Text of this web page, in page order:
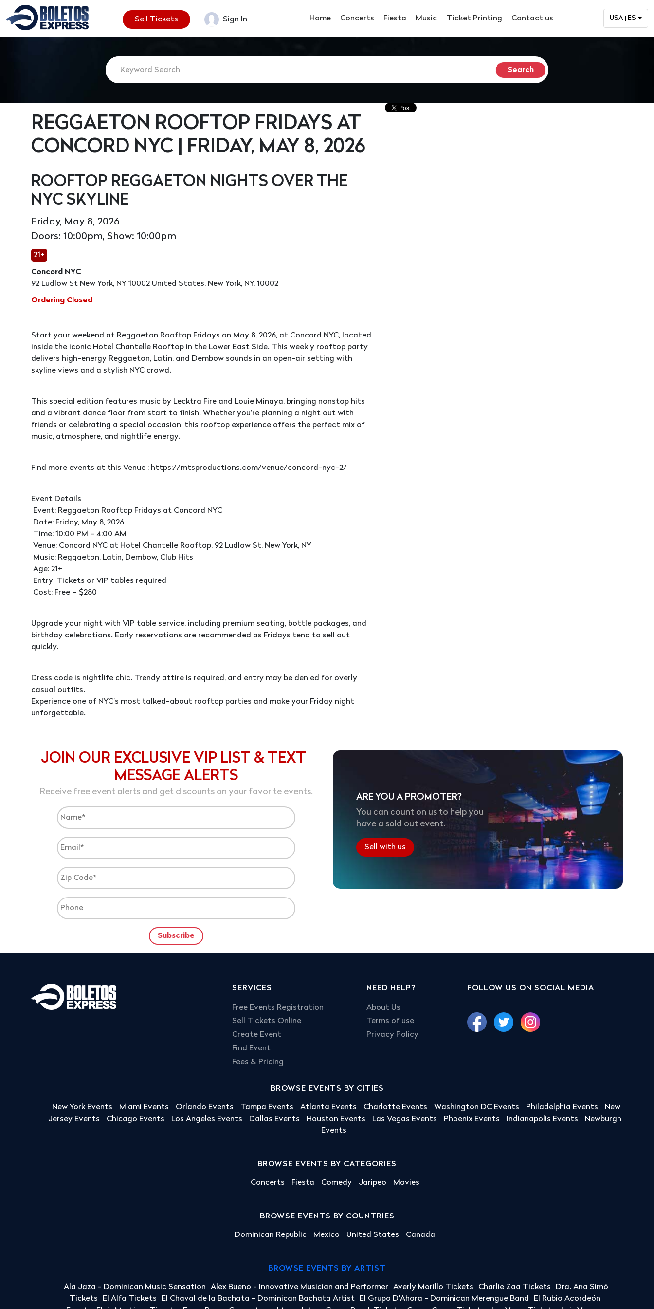
Sell Tickets Sign In Home Concerts Fiesta Music Ticket Printing Contact us USA | ES
REGGAETON ROOFTOP FRIDAYS AT
CONCORD NYC | FRIDAY, MAY 8, 2026
ROOFTOP REGGAETON NIGHTS OVER THE
NYC SKYLINE
Friday, May 8, 2026
Doors: 10:00pm, Show: 10:00pm
21+
Concord NYC
92 Ludlow St New York, NY 10002 United States, New York, NY, 10002
Ordering Closed
Start your weekend at Reggaeton Rooftop Fridays on May 8, 2026, at Concord NYC, located
inside the iconic Hotel Chantelle Rooftop in the Lower East Side. This weekly rooftop party
delivers high-energy Reggaeton, Latin, and Dembow sounds in an open-air setting with
skyline views and a stylish NYC crowd.
This special edition features music by Lecktra Fire and Louie Minaya, bringing nonstop hits
and a vibrant dance floor from start to finish. Whether you’re planning a night out with
friends or celebrating a special occasion, this rooftop experience offers the perfect mix of
music, atmosphere, and nightlife energy.
Find more events at this Venue : https://mtsproductions.com/venue/concord-nyc-2/
Event Details
Event: Reggaeton Rooftop Fridays at Concord NYC
Date: Friday, May 8, 2026
Time: 10:00 PM – 4:00 AM
Venue: Concord NYC at Hotel Chantelle Rooftop, 92 Ludlow St, New York, NY
Music: Reggaeton, Latin, Dembow, Club Hits
Age: 21+
Entry: Tickets or VIP tables required
Cost: Free – $280
Upgrade your night with VIP table service, including premium seating, bottle packages, and
birthday celebrations. Early reservations are recommended as Fridays tend to sell out
quickly.
Dress code is nightlife chic. Trendy attire is required, and entry may be denied for overly
casual outfits.
Experience one of NYC’s most talked-about rooftop parties and make your Friday night
unforgettable.
JOIN OUR EXCLUSIVE VIP LIST & TEXT
MESSAGE ALERTS
Receive free event alerts and get discounts on your favorite events.
ARE YOU A PROMOTER?
You can count on us to help you
have a sold out event.
Sell with us
SERVICES
Free Events Registration
Sell Tickets Online
Create Event
Find Event
Fees & Pricing
NEED HELP?
About Us
Terms of use
Privacy Policy
FOLLOW US ON SOCIAL MEDIA
BROWSE EVENTS BY CITIES
New York Events Miami Events Orlando Events Tampa Events Atlanta Events Charlotte Events Washington DC Events Philadelphia Events
New
Jersey Events
Chicago Events Los Angeles Events Dallas Events Houston Events Las Vegas Events Phoenix Events Indianapolis Events
Newburgh
Events
BROWSE EVENTS BY CATEGORIES
Concerts Fiesta Comedy Jaripeo Movies
BROWSE EVENTS BY COUNTRIES
Dominican Republic Mexico United States Canada
BROWSE EVENTS BY ARTIST
Ala Jaza - Dominican Music Sensation Alex Bueno - Innovative Musician and Performer Averly Morillo Tickets Charlie Zaa Tickets
Dra. Ana Simó
Tickets
El Alfa Tickets El Chaval de la Bachata - Dominican Bachata Artist El Grupo D'Ahora - Dominican Merengue Band
El Rubio Acordeón